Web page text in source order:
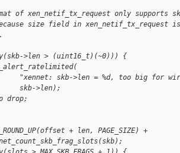
of xen_netif_tx_request only supports
size field in xen_netif_tx_request is
>len > (uint16_t)(~0))) {
skb->len = %d, too big for
skb->len);
+ len, PAGE_SIZE) +